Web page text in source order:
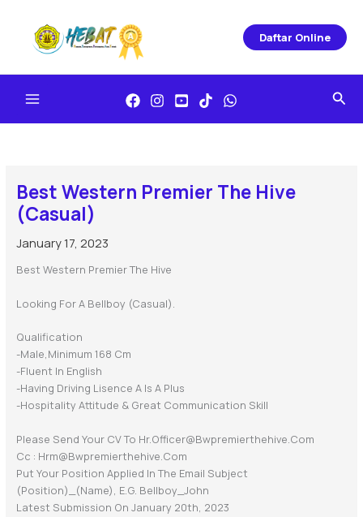
Content
Daftar Online
Best Western Premier The Hive
(Casual)
January 17, 2023
Best Western Premier The Hive
Looking For A Bellboy (Casual).
Qualification
-Male,minimum 168 Cm
-Fluent In English
-having Driving Lisence A Is A Plus
-Hospitality Attitude & Great Communication Skill
Please Send Your CV To Hr.officer@bwpremierthehive.com
Cc : Hrm@bwpremierthehive.com
Put Your Position Applied In The Email Subject
(position)_(name), E.g. Bellboy_John
Latest Submission On January 20th, 2023